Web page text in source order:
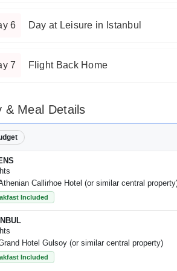
6 Day at Leisure in Istanbul
7 Flight Back Home
& Meal Details
Callirhoe Hotel (or similar central
Included
Hotel Gulsoy (or similar central property)
Included